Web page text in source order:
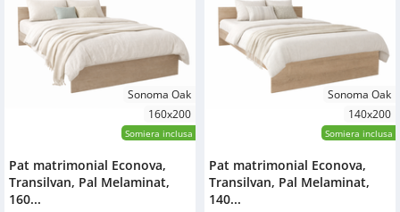
Sonoma Oak
160x200
Somiera inclusa
Pat matrimonial Econova,
Transilvan, Pal Melaminat,
160...
Sonoma Oak
140x200
Somiera inclusa
Pat matrimonial Econova,
Transilvan, Pal Melaminat,
140...
Bookcases
Sideboards